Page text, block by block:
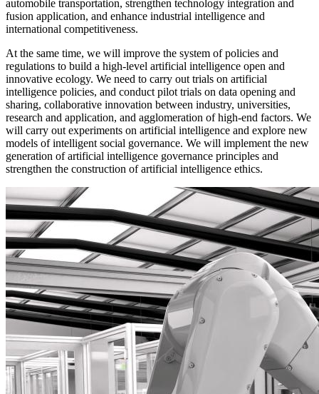
automobile transportation, strengthen technology integration and
fusion application, and enhance industrial intelligence and
international competitiveness.
At the same time, we will improve the system of policies and
regulations to build a high-level artificial intelligence open and
innovative ecology. We need to carry out trials on artificial
intelligence policies, and conduct pilot trials on data opening and
sharing, collaborative innovation between industry, universities,
research and application, and agglomeration of high-end factors. We
will carry out experiments on artificial intelligence and explore new
models of intelligent social governance. We will implement the new
generation of artificial intelligence governance principles and
strengthen the construction of artificial intelligence ethics.